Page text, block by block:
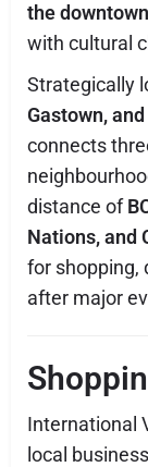
the
with cultural
Strategically
Gastown,
connects
distance of
Nations, and
for shopping,
after major
International
local